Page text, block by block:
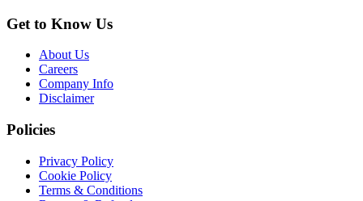
Get to Know Us
About Us
Careers
Company Info
Disclaimer
Policies
Privacy Policy
Cookie Policy
Terms & Conditions